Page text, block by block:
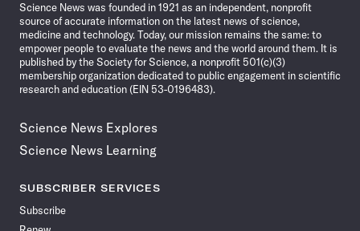
Science News was founded in 1921 as an independent, nonprofit
source of accurate information on the latest news of science,
medicine and technology. Today, our mission remains the same: to
empower people to evaluate the news and the world around them. It is
published by the Society for Science, a nonprofit 501(c)(3)
membership organization dedicated to public engagement in scientific
research and education (EIN 53-0196483).
Science News Explores
Science News Learning
SUBSCRIBER SERVICES
Subscribe